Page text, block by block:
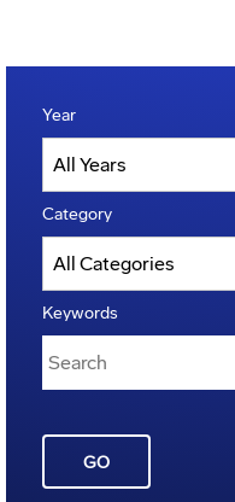
Year
Category
Keywords
GO